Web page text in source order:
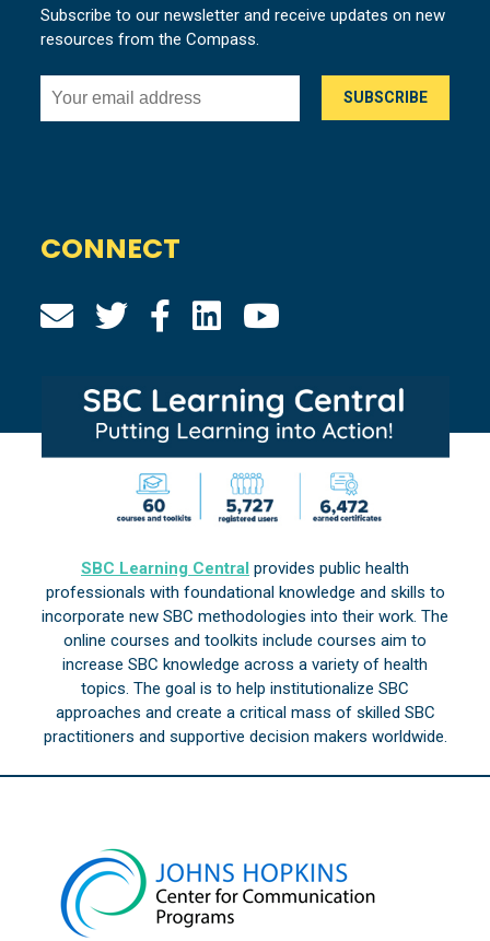
Subscribe to our newsletter and receive updates on new
resources from the Compass.
CONNECT
SBC Learning Central provides public health
professionals with foundational knowledge and skills to
incorporate new SBC methodologies into their work. The
online courses and toolkits include courses aim to
increase SBC knowledge across a variety of health
topics. The goal is to help institutionalize SBC
approaches and create a critical mass of skilled SBC
practitioners and supportive decision makers worldwide.